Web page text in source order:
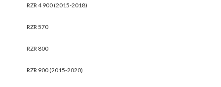
RZR 4 900 (2015-2018)
RZR 570
RZR 800
RZR 900 (2015-2020)